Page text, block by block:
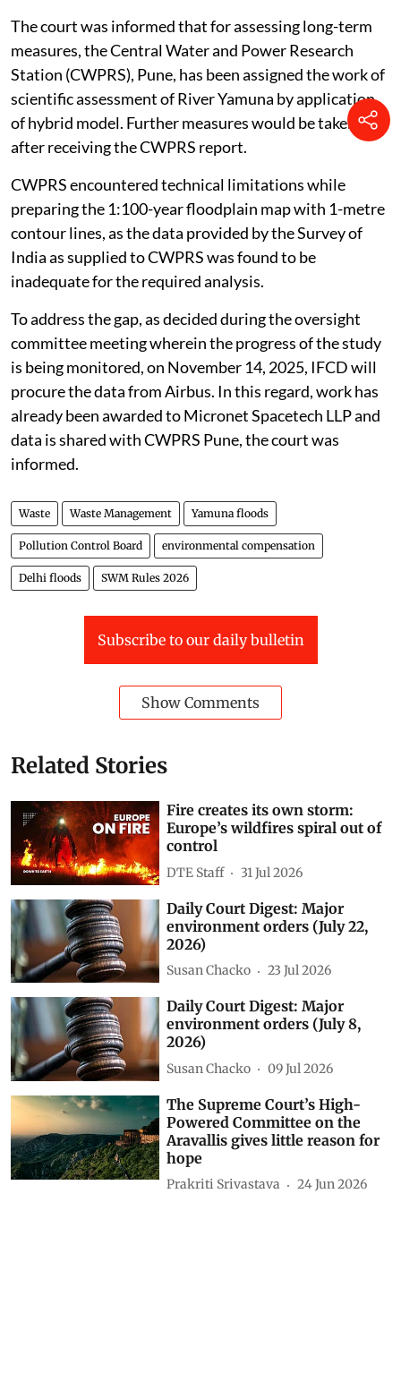
The court was informed that for assessing long-term
measures, the Central Water and Power Research
Station (CWPRS), Pune, has been assigned the work of
scientific assessment of River Yamuna by application
of hybrid model. Further measures would be taken
after receiving the CWPRS report.
CWPRS encountered technical limitations while
preparing the 1:100-year floodplain map with 1-metre
contour lines, as the data provided by the Survey of
India as supplied to CWPRS was found to be
inadequate for the required analysis.
To address the gap, as decided during the oversight
committee meeting wherein the progress of the study
is being monitored, on November 14, 2025, IFCD will
procure the data from Airbus. In this regard, work has
already been awarded to Micronet Spacetech LLP and
data is shared with CWPRS Pune, the court was
informed.
Waste Waste Management Yamuna floods
Pollution Control Board environmental compensation
Delhi floods SWM Rules 2026
Subscribe to our daily bulletin
Show Comments
Related Stories
Fire creates its own storm:
Europe’s wildfires spiral out of
control
DTE Staff 31 Jul 2026
Daily Court Digest: Major
environment orders (July 22,
2026)
Susan Chacko 23 Jul 2026
Daily Court Digest: Major
environment orders (July 8,
2026)
Susan Chacko 09 Jul 2026
The Supreme Court’s High-
Powered Committee on the
Aravallis gives little reason for
hope
Prakriti Srivastava 24 Jun 2026